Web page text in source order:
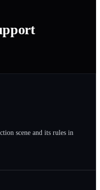
scene and its rules in